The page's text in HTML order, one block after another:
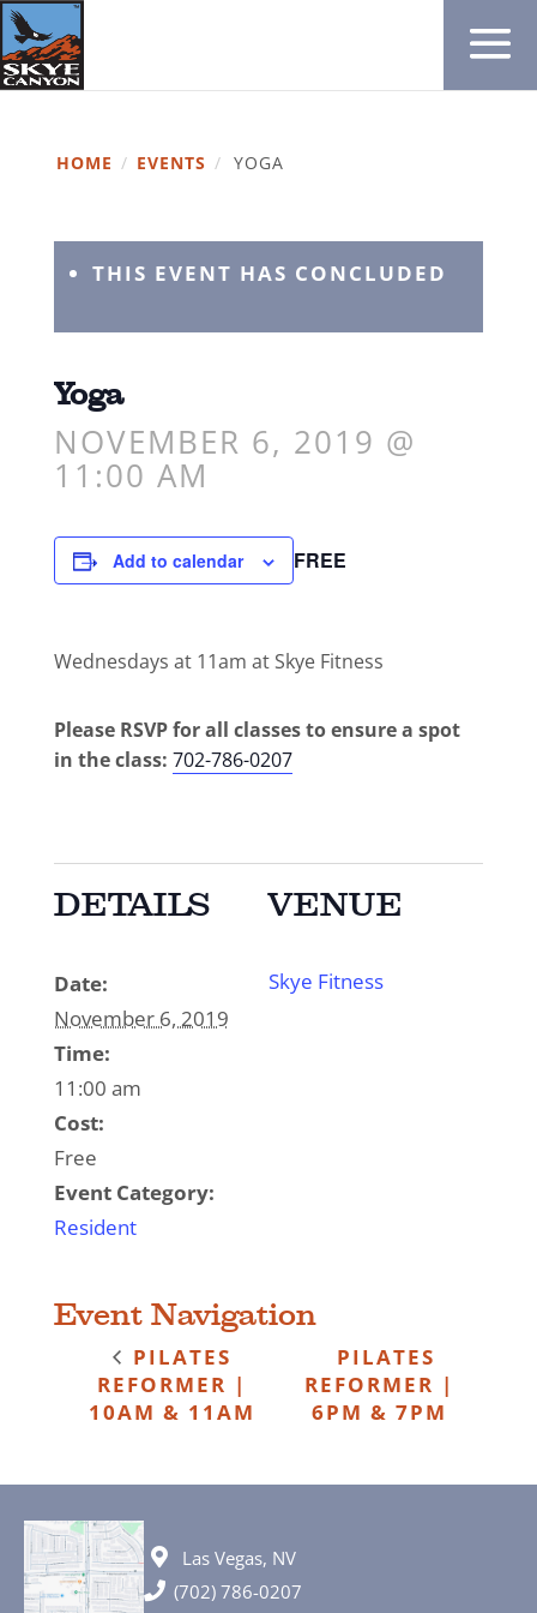
HOME / EVENTS / YOGA
THIS EVENT HAS CONCLUDED
Yoga
NOVEMBER 6, 2019 @
11:00 AM
FREE
Add to calendar
Wednesdays at 11am at Skye Fitness
Please RSVP for all classes to ensure a spot
in the class: 702-786-0207
DETAILS
Date:
November 6, 2019
Time:
11:00 am
Cost:
Free
Event Category:
Resident
VENUE
Skye Fitness
Event Navigation
PILATES
REFORMER |
10AM & 11AM
PILATES
REFORMER |
6PM & 7PM
Las Vegas, NV
(702) 786-0207